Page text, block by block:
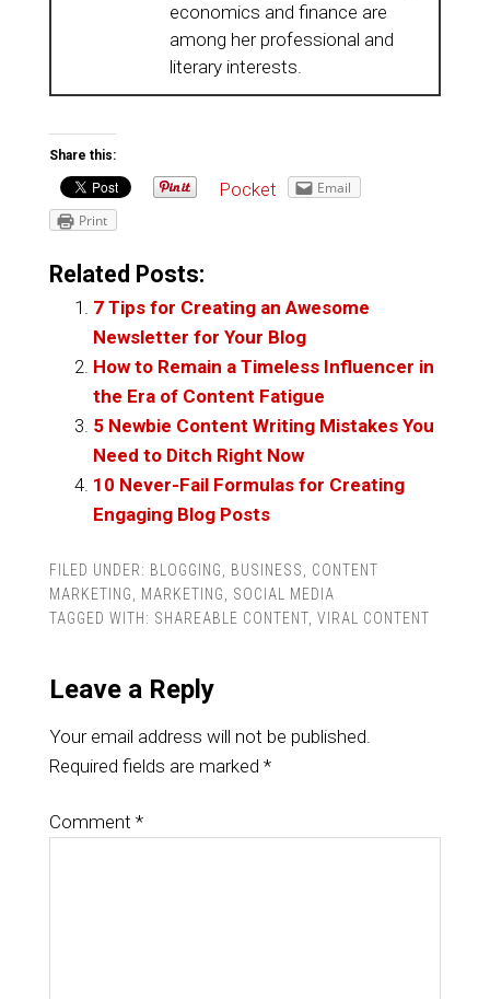
economics and finance are
among her professional and
literary interests.
Share this:
Pocket
Email
Print
Related Posts:
7 Tips for Creating an Awesome
Newsletter for Your Blog
How to Remain a Timeless Influencer in
the Era of Content Fatigue
5 Newbie Content Writing Mistakes You
Need to Ditch Right Now
10 Never-Fail Formulas for Creating
Engaging Blog Posts
FILED UNDER: BLOGGING, BUSINESS, CONTENT
MARKETING, MARKETING, SOCIAL MEDIA
TAGGED WITH: SHAREABLE CONTENT, VIRAL CONTENT
Leave a Reply
Your email address will not be published.
Required fields are marked *
Comment *